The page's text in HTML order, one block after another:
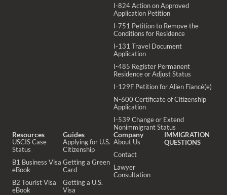
I-824 Action on Approved
Application Petition
I-751 Petition to Remove the
Conditions for Residence
I-131 Travel Document
Application
I-485 Register Permanent
Residence or Adjust Status
I-129F Petition for Alien Fiancé(e)
N-600 Certificate of Citizenship
Application
I-539 Change or Extend
Nonimmigrant Status
Resources
USCIS Case
Status
B1 Business Visa
eBook
B2 Tourist Visa
eBook
Guides
Applying for U.S.
Citizenship
Getting a Green
Card
Getting a U.S.
Visa
Company
About Us
Contact
Lawyer
Consultation
IMMIGRATION
QUESTIONS